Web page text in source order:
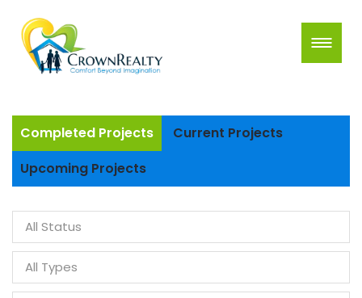
Completed Projects
Current Projects
Upcoming Projects